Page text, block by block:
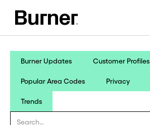
Burner Updates Customer Profiles
Popular Area Codes Privacy
Trends